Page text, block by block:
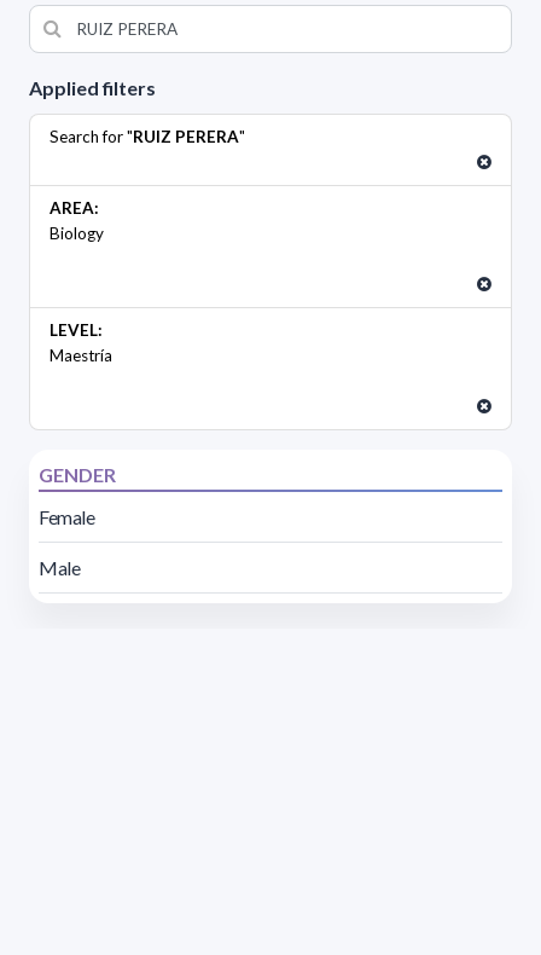
Applied filters
Search for "RUIZ PERERA"
AREA:
Biology
LEVEL:
Maestría
GENDER
Female
Male